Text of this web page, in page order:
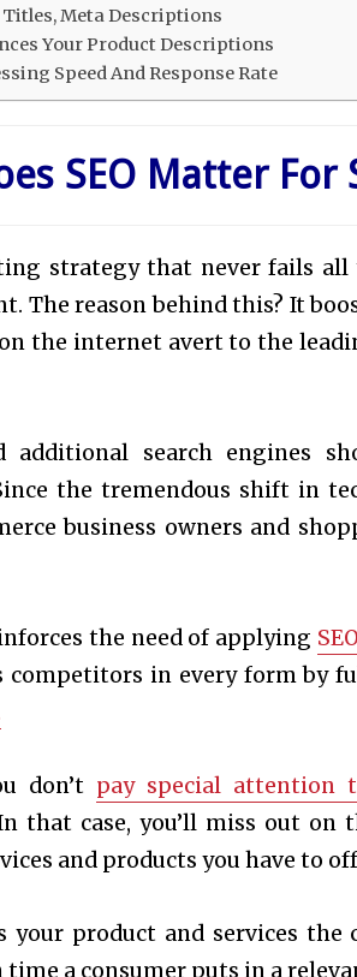
Titles, Meta Descriptions
Your Product Descriptions
Speed And Response Rate
SEO Matter For
strategy that never fails
The reason behind this? It
the internet avert to the
additional search engines
the tremendous shift in
business owners and
the need of applying
competitors in every form by
don’t pay special attention
that case, you’ll miss out
and products you have to
your product and services
time a consumer puts in a